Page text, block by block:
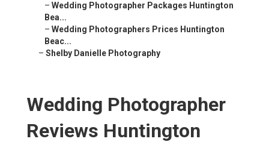
– Wedding Photographer Packages Huntington
Bea...
– Wedding Photographers Prices Huntington
Beac...
– Shelby Danielle Photography
Wedding Photographer
Reviews Huntington